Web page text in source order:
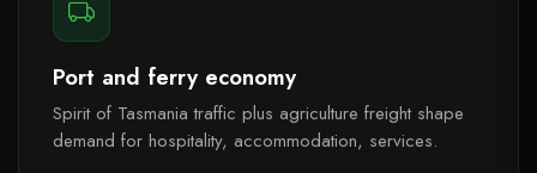
Port and ferry economy
Spirit of Tasmania traffic plus agriculture freight shape
demand for hospitality, accommodation, services.